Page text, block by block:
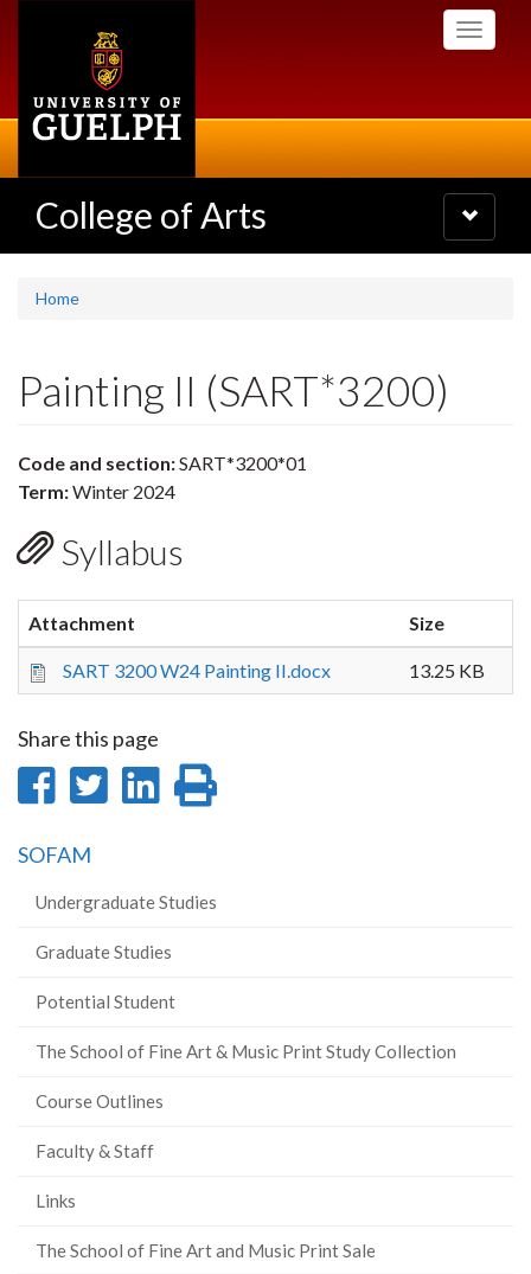
Toggle
College of Arts
Toggle
navigation
Home
Painting II (SART*3200)
Code and section:SART*3200*01
Term:Winter 2024
Syllabus
Attachment Size
SART 3200 W24 Painting II.docx 13.25 KB
Share this page
Share
Facebook
Share
Share
SOFAM
Undergraduate Studies
Graduate Studies
Potential Student
The School of Fine Art & Music Print Study Collection
Course Outlines
Faculty & Staff
Links
The School of Fine Art and Music Print Sale